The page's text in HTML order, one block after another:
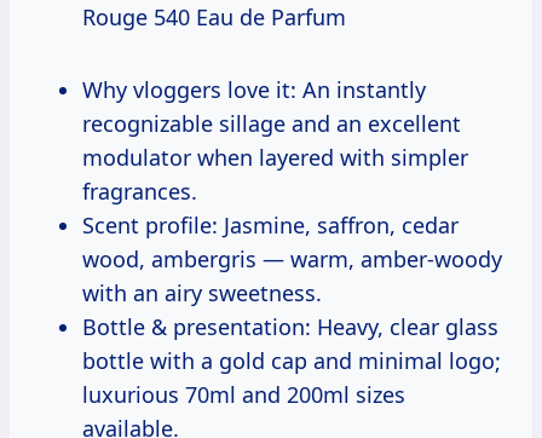
Rouge 540 Eau de Parfum
Why vloggers love it: An instantly
recognizable sillage and an excellent
modulator when layered with simpler
fragrances.
Scent profile: Jasmine, saffron, cedar
wood, ambergris — warm, amber-woody
with an airy sweetness.
Bottle & presentation: Heavy, clear glass
bottle with a gold cap and minimal logo;
luxurious 70ml and 200ml sizes
available.